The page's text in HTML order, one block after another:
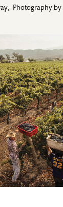
, Photography by